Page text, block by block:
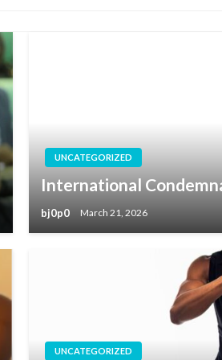
UNCATEGORIZED
International
bj0p0 March 21, 2026
UNCATEGORIZED